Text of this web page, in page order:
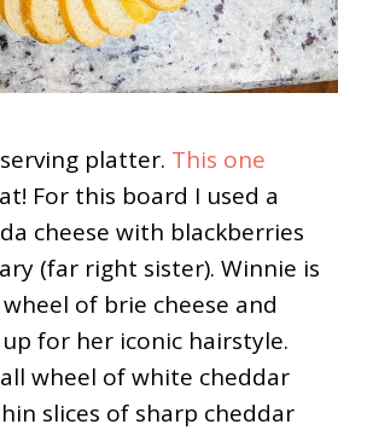
platter. This one
For this board I used a
cheese with blackberries
(far right sister). Winnie is
of brie cheese and
for her iconic hairstyle.
wheel of white cheddar
slices of sharp cheddar